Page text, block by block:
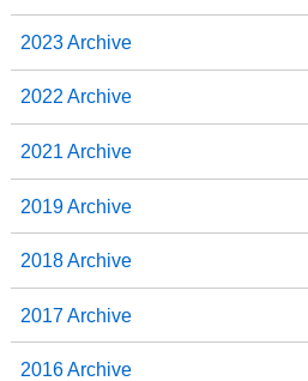
2023 Archive
2022 Archive
2021 Archive
2019 Archive
2018 Archive
2017 Archive
2016 Archive